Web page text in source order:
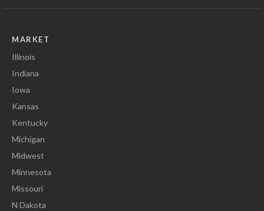
MARKET
Illinois
Indiana
Iowa
Kansas
Kentucky
Michigan
Midwest
Minnesota
Missouri
N Dakota